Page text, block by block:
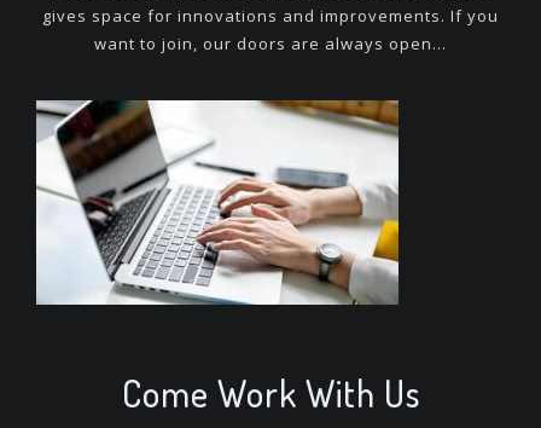
gives space for innovations and improvements. If you
want to join, our doors are always open…
Come Work With Us